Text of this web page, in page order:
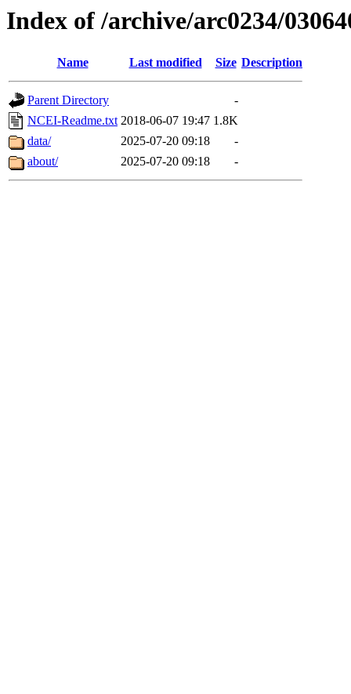
Index of /archive/arc0234/
Name Last modified Size Description
Parent Directory
-
NCEI-Readme.txt 2018-06-07 19:47 1.8K
data/
2025-07-20 09:18
-
about/
2025-07-20 09:18 -